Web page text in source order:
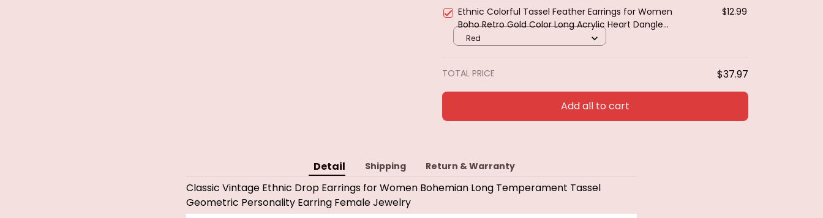
Ethnic Colorful Tassel Feather Earrings for Women
Boho Retro Gold Color Long Acrylic Heart Dangle
Earring Pendientes Mujer Gift
$12.99
Red
TOTAL PRICE $37.97
Add all to cart
Detail Shipping Return & Warranty
Classic Vintage Ethnic Drop Earrings for Women Bohemian Long Temperament Tassel
Geometric Personality Earring Female Jewelry